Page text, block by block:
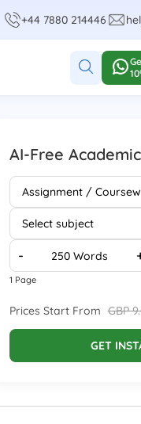
+44 7880 214446
AI-Free
-
1 Page
Prices Start From GBP
GET